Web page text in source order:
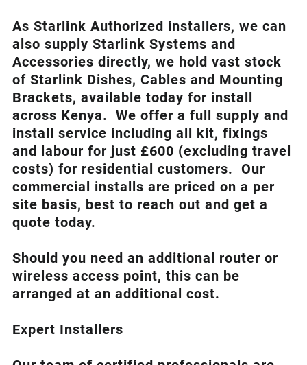
As Starlink Authorized installers, we can
also supply Starlink Systems and
Accessories directly, we hold vast stock
of Starlink Dishes, Cables and Mounting
Brackets, available today for install
across Kenya. We offer a full supply and
install service including all kit, fixings
and labour for just £600 (excluding travel
costs) for residential customers. Our
commercial installs are priced on a per
site basis, best to reach out and get a
quote today.
Should you need an additional router or
wireless access point, this can be
arranged at an additional cost.
Expert Installers